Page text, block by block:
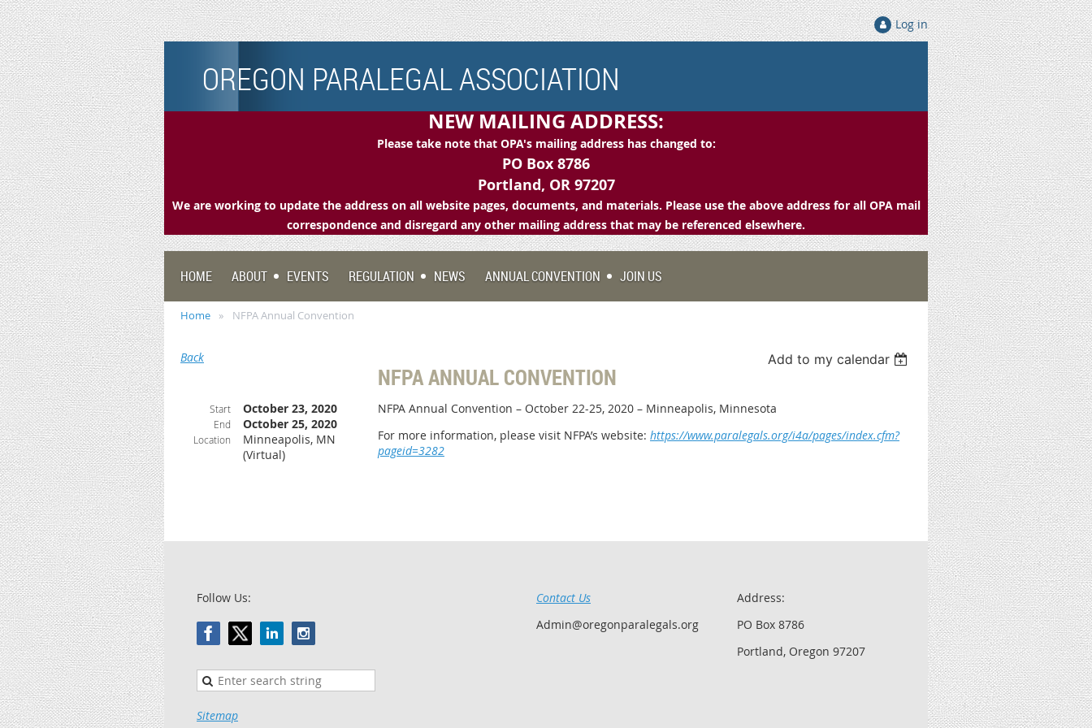
Log in
OREGON PARALEGAL ASSOCIATION
NEW MAILING ADDRESS:
Please take note that OPA's mailing address has changed to:
PO Box 8786
Portland, OR 97207
We are working to update the address on all website pages, documents, and materials. Please use the above address for all OPA mail
correspondence and disregard any other mailing address that may be referenced elsewhere.
HOME ABOUT EVENTS REGULATION NEWS ANNUAL CONVENTION JOIN US
Home NFPA Annual Convention
Back Add to my calendar
NFPA ANNUAL CONVENTION
Start October 23, 2020
End October 25, 2020
Location
Minneapolis, MN
(Virtual)
NFPA Annual Convention – October 22-25, 2020 – Minneapolis, Minnesota
For more information, please visit NFPA’s website: https://www.paralegals.org/i4a/pages/index.cfm?
pageid=3282
Follow Us:
Sitemap
Contact Us
Admin@oregonparalegals.org
Address:
PO Box 8786
Portland, Oregon 97207